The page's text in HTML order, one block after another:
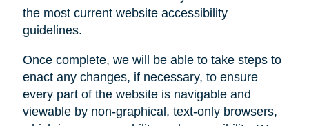
the most current website accessibility
guidelines.
Once complete, we will be able to take steps to
enact any changes, if necessary, to ensure
every part of the website is navigable and
viewable by non-graphical, text-only browsers,